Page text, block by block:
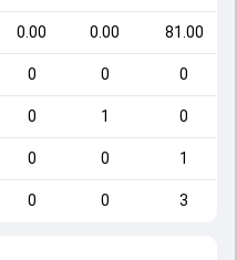
0.00 0.00 81.00
0 0 0
0 1 0
0 0 1
0 0 3